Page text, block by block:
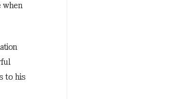
when
to his